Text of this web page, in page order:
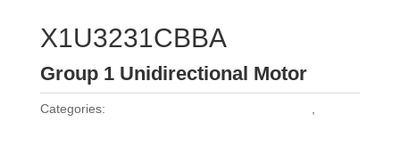
X1U3231CBBA
Group 1 Unidirectional Motor
Categories: ,